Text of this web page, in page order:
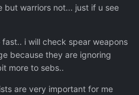
but warriors not... just if u see
i will check spear weapons
because they are ignoring
more to sebs..
are very important for me